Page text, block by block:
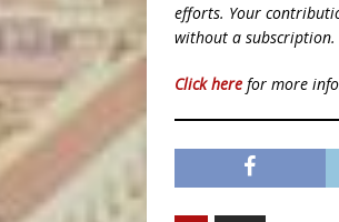
efforts. Your
without a subscription.
Click here for more